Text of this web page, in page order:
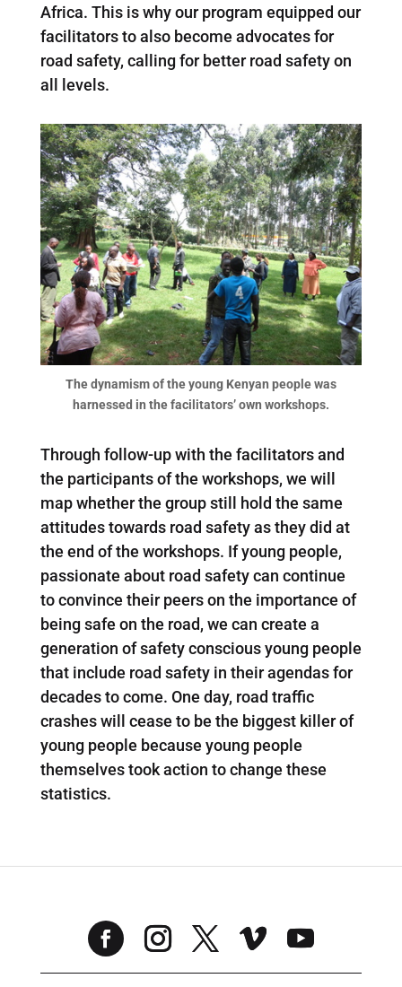
Africa. This is why our program equipped our
facilitators to also become advocates for
road safety, calling for better road safety on
all levels.
The dynamism of the young Kenyan people was
harnessed in the facilitators’ own workshops.
Through follow-up with the facilitators and
the participants of the workshops, we will
map whether the group still hold the same
attitudes towards road safety as they did at
the end of the workshops. If young people,
passionate about road safety can continue
to convince their peers on the importance of
being safe on the road, we can create a
generation of safety conscious young people
that include road safety in their agendas for
decades to come. One day, road traffic
crashes will cease to be the biggest killer of
young people because young people
themselves took action to change these
statistics.